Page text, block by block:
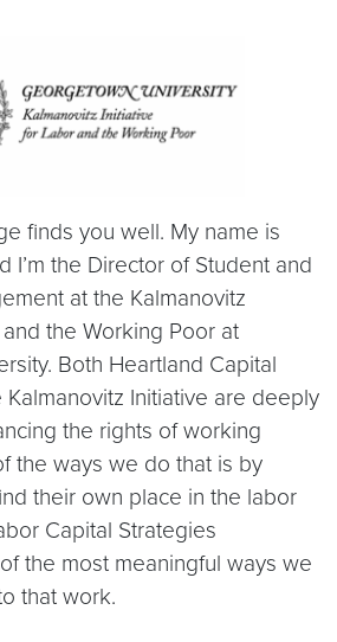
finds you well. My name is
I’m the Director of Student and
at the Kalmanovitz
the Working Poor at
Both Heartland Capital
Initiative are deeply
the rights of working
the ways we do that is by
their own place in the labor
Capital Strategies
the most meaningful ways we
that work.